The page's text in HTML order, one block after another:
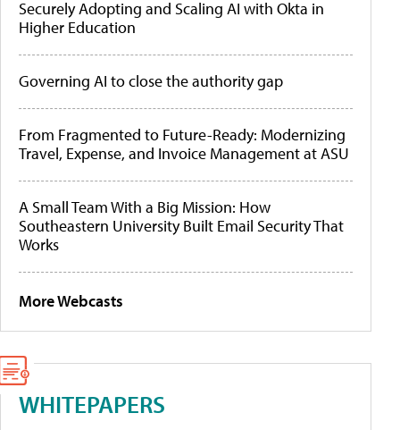
Securely Adopting and Scaling AI with Okta in
Higher Education
Governing AI to close the authority gap
From Fragmented to Future-Ready: Modernizing
Travel, Expense, and Invoice Management at ASU
A Small Team With a Big Mission: How
Southeastern University Built Email Security That
Works
More Webcasts
WHITEPAPERS